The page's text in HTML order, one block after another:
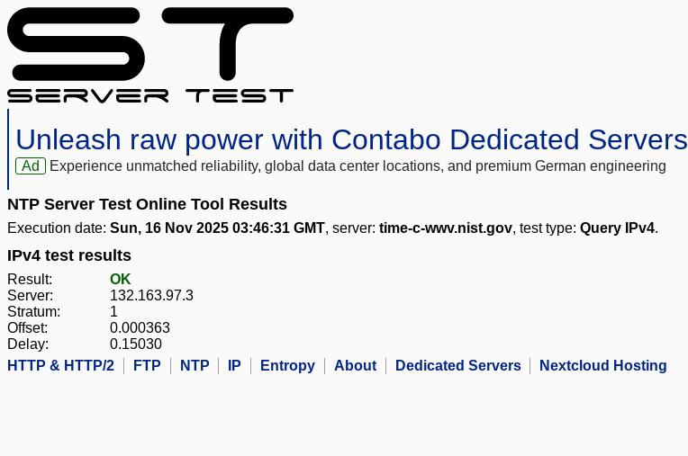
Unleash raw power with Contabo Dedicated Servers
Ad Experience unmatched reliability, global data center locations, and premium German engineering
NTP Server Test Online Tool Results
Execution date: Sun, 16 Nov 2025 03:46:31 GMT, server: time-c-wwv.nist.gov, test type: Query IPv4.
IPv4 test results
Result:
OK
Server:
132.163.97.3
Stratum:
1
Offset:
0.000363
Delay:
0.15030
HTTP & HTTP/2
FTP NTP IP Entropy About Dedicated Servers Nextcloud Hosting